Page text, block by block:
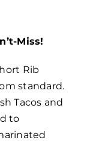
Miss!
Rib
standard.
Tacos and
to